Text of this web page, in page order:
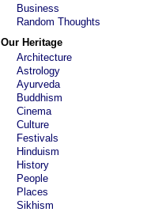
Business
Random Thoughts
Our Heritage
Architecture
Astrology
Ayurveda
Buddhism
Cinema
Culture
Festivals
Hinduism
History
People
Places
Sikhism